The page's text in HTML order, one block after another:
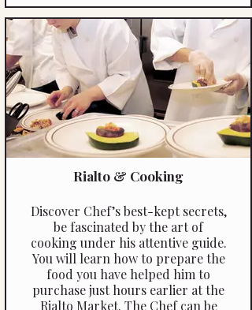
Rialto & Cooking
Discover Chef’s best-­kept secrets,
be fascinated by the art of
cooking under his attentive guide.
You will learn how to prepare the
food you have helped him to
purchase just hours earlier at the
Rialto Market. The Chef can be